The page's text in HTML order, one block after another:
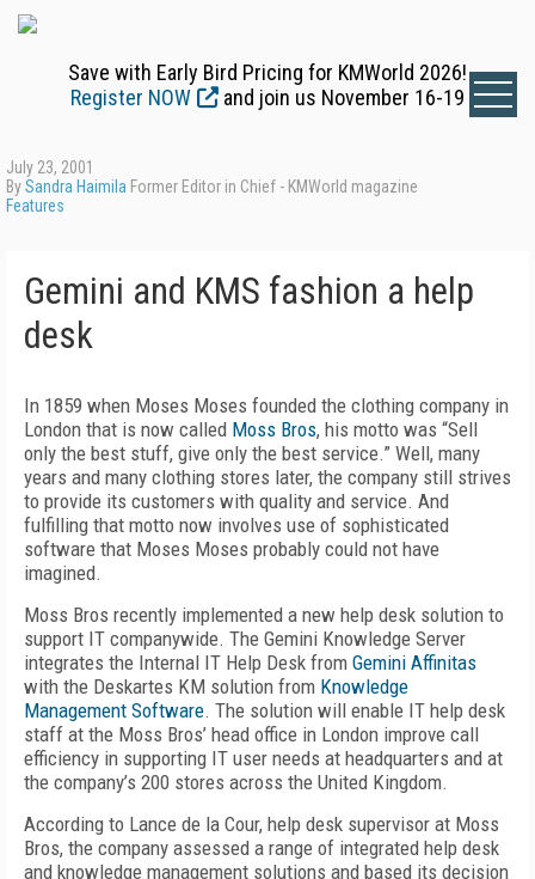
Save with Early Bird Pricing for KMWorld 2026!
Register NOW
and join us November 16-19
July 23, 2001
BySandra Haimila Former Editor in Chief - KMWorld magazine
Features
Gemini and KMS fashion a help
desk
In 1859 when Moses Moses founded the clothing company in
London that is now called Moss Bros, his motto was “Sell
only the best stuff, give only the best service.” Well, many
years and many clothing stores later, the company still strives
to provide its customers with quality and service. And
fulfilling that motto now involves use of sophisticated
software that Moses Moses probably could not have
imagined.
Moss Bros recently implemented a new help desk solution to
support IT companywide. The Gemini Knowledge Server
integrates the Internal IT Help Desk from Gemini Affinitas
with the Deskartes KM solution from Knowledge
Management Software. The solution will enable IT help desk
staff at the Moss Bros’ head office in London improve call
efficiency in supporting IT user needs at headquarters and at
the company’s 200 stores across the United Kingdom.
According to Lance de la Cour, help desk supervisor at Moss
Bros, the company assessed a range of integrated help desk
and knowledge management solutions and based its decision